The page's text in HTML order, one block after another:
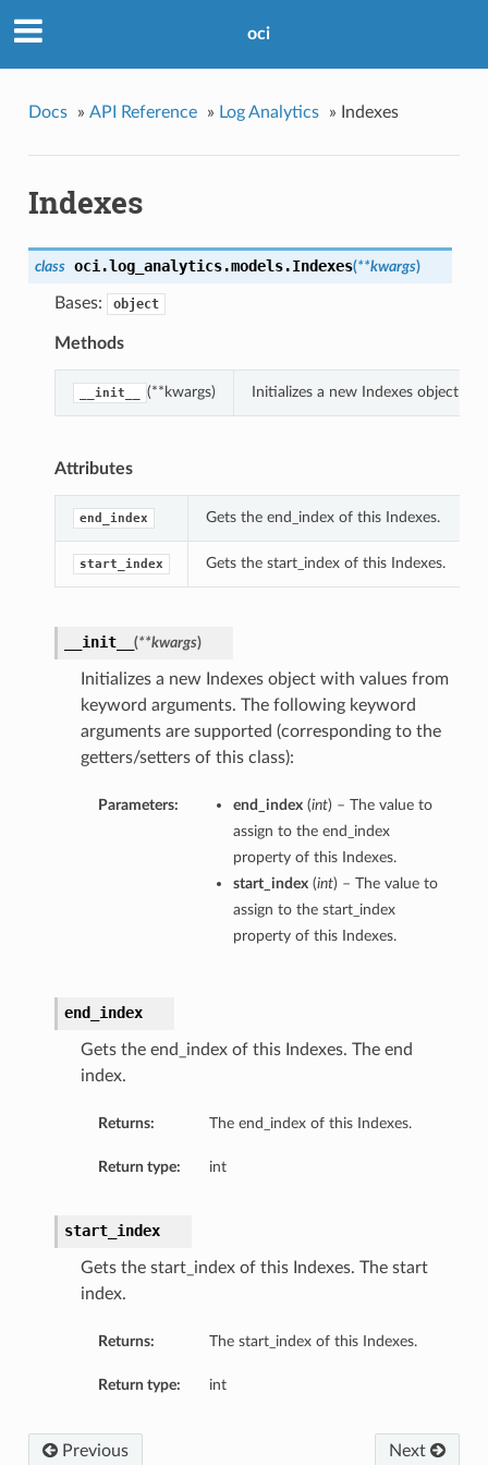
oci
Docs » API Reference » Log Analytics » Indexes
Indexes
class oci.log_analytics.models.Indexes(**kwargs)
Bases: object
Methods
__init__ (**kwargs) Initializes a new Indexes object
Attributes
end_index Gets the end_index of this Indexes.
start_index Gets the start_index of this Indexes.
__init__ (**kwargs)
Initializes a new Indexes object with values from
keyword arguments. The following keyword
arguments are supported (corresponding to the
getters/setters of this class):
Parameters: end_index(int) – The value to
assign to the end_index
property of this Indexes.
start_index(int) – The value to
assign to the start_index
property of this Indexes.
end_index
Gets the end_index of this Indexes. The end
index.
Returns: The end_index of this Indexes.
Return type: int
start_index
Gets the start_index of this Indexes. The start
index.
Returns: The start_index of this Indexes.
Return type: int
Next
Previous